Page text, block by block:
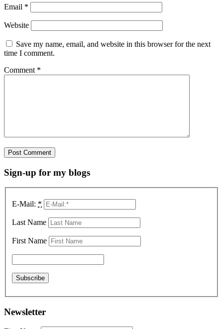
Email *
Website
Save my name, email, and website in this browser for the next
time I comment.
Comment *
Sign-up for my blogs
E-Mail: *
Last Name
First Name
Newsletter